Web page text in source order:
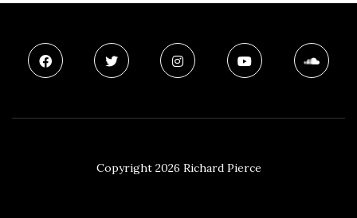
Copyright 2026 Richard Pierce